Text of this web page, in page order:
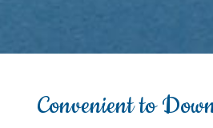
Convenient to